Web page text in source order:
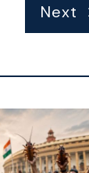
Next